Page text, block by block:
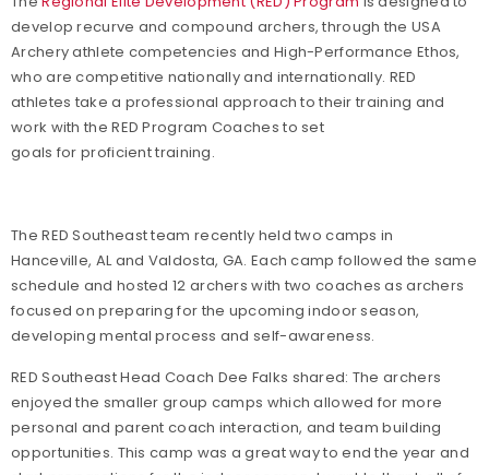
develop recurve and compound archers, through the USA
Archery athlete competencies and High-Performance Ethos,
who are competitive nationally and internationally. RED
athletes take a professional approach to their training and
work with the RED Program Coaches to set
goals for proficient training.
The RED Southeast team recently held two camps in
Hanceville, AL and Valdosta, GA. Each camp followed the same
schedule and hosted 12 archers with two coaches as archers
focused on preparing for the upcoming indoor season,
developing mental process and self-awareness.
RED Southeast Head Coach Dee Falks shared: The archers
enjoyed the smaller group camps which allowed for more
personal and parent coach interaction, and team building
opportunities. This camp was a great way to end the year and